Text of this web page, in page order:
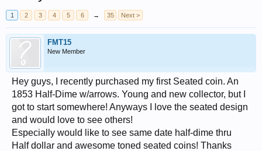
1 2 3 4 5 6 → 35 Next >
FMT15
New Member
Hey guys, I recently purchased my first Seated coin. An
1853 Half-Dime w/arrows. Young and new collector, but I
got to start somewhere! Anyways I love the seated design
and would love to see others!
Especially would like to see same date half-dime thru
Half dollar and awesome toned seated coins! Thanks